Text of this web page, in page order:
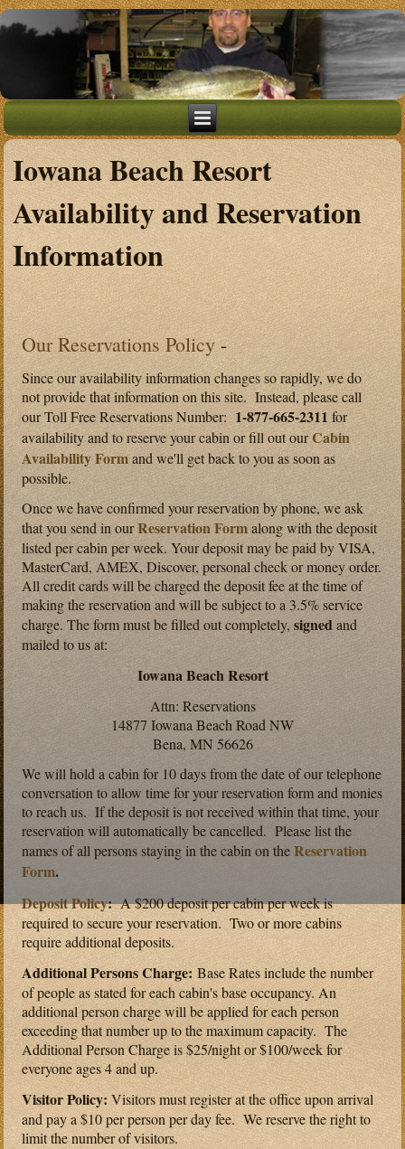
Iowana Beach Resort
Availability and Reservation
Information
Our Reservations Policy-
Since our availability information changes so rapidly, we do
not provide that information on this site. Instead, please call
our Toll Free Reservations Number:1-877-665-2311 for
availability and to reserve your cabin or fill out ourCabin
Availability Formand we'll get back to you as soon as
possible.
Once we have confirmed your reservation by phone, we ask
that you send in ourReservation Formalong with the deposit
listed per cabin per week. Your deposit may be paid by VISA,
MasterCard, AMEX, Discover, personal check or money order.
All credit cards will be charged the deposit fee at the time of
making the reservation and will be subject to a 3.5% service
charge. The form must be filled out completely,signedand
mailed to us at:
Iowana Beach Resort
Attn: Reservations
14877 Iowana Beach Road NW
Bena, MN 56626
We will hold a cabin for 10 days from the date of our telephone
conversation to allow time for your reservation form and monies
to reach us. If the deposit is not received within that time, your
reservation will automatically be cancelled. Please list the
names of all persons staying in the cabin on theReservation
Form.
Deposit Policy:A $200 deposit per cabin per week is
required to secure your reservation. Two or more cabins
require additional deposits.
Additional Persons Charge:Base Rates include the number
of people as stated for each cabin's base occupancy. An
additional person charge will be applied for each person
exceeding that number up to the maximum capacity. The
Additional Person Charge is $25/night or $100/week for
everyone ages 4 and up.
Visitor Policy:Visitors must register at the office upon arrival
and pay a $10 per person per day fee. We reserve the right to
limit the number of visitors.